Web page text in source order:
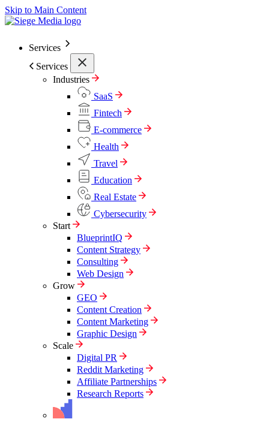
Skip to Main Content
Services
Services
Industries
SaaS
Fintech
E-commerce
Health
Travel
Education
Real Estate
Cybersecurity
Start
BlueprintIQ
Content Strategy
Consulting
Web Design
Grow
GEO
Content Creation
Content Marketing
Graphic Design
Scale
Digital PR
Reddit Marketing
Affiliate Partnerships
Research Reports